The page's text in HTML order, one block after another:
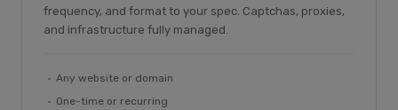
frequency, and format to your spec. Captchas, proxies,
and infrastructure fully managed.
Any website or domain
One-time or recurring